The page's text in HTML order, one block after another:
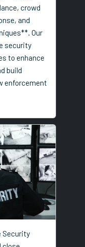
crowd
and
Our
security
to enhance
build
enforcement
Security